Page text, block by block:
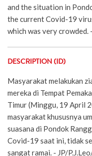
and the situation in
the current Covid-19
which was very crowded.
DESCRIPTION (ID)
Masyarakat melakukan
mereka di Tempat
Timur (Minggu, 19 April
masyarakat khususnya
suasana di Pondok
Covid-19 saat ini, tidak
sangat ramai. - JP/